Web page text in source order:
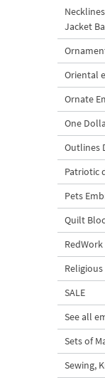
Jacket
Oriental
Ornate
One
Outlines
Patriotic
Pets
Quilt
SALE
See all
Sets of
Sewing,